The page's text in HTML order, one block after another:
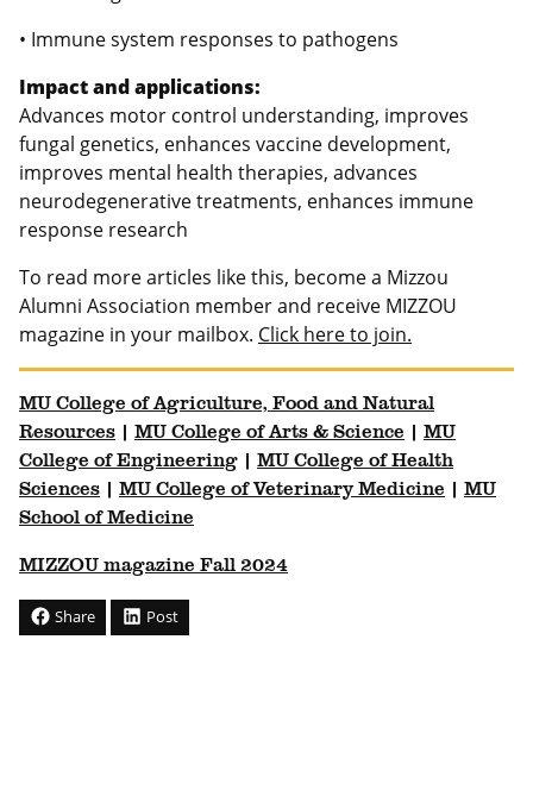
• Immune system responses to pathogens
Impact and applications:
Advances motor control understanding, improves
fungal genetics, enhances vaccine development,
improves mental health therapies, advances
neurodegenerative treatments, enhances immune
response research
To read more articles like this, become a Mizzou
Alumni Association member and receive MIZZOU
magazine in your mailbox. Click here to join.
MU College of Agriculture, Food and Natural
Resources
MU College of Arts & Science
MU
College of Engineering
MU College of Health
Sciences
MU College of Veterinary Medicine
MU
School of Medicine
MIZZOU magazine Fall 2024
Share Post